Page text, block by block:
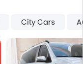
City Cars